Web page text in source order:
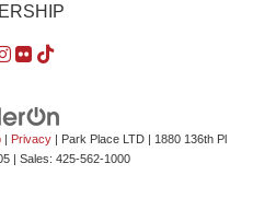
| Privacy| Park Place LTD| 1880 136th Pl
| Sales: 425-562-1000